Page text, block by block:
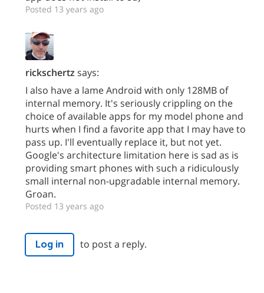
Posted 13 years ago
rickschertz says:
I also have a lame Android with only 128MB of
internal memory. It's seriously crippling on the
choice of available apps for my model phone and
hurts when I find a favorite app that I may have to
pass up. I'll eventually replace it, but not yet.
Google's architecture limitation here is sad as is
providing smart phones with such a ridiculously
small internal non-upgradable internal memory.
Groan.
Posted 13 years ago
Log in to post a reply.